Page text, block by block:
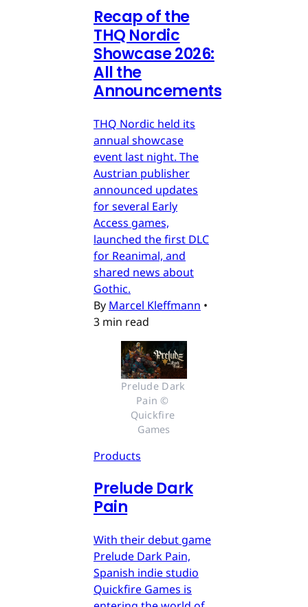
Recap of the
THQ Nordic
Showcase 2026:
All the
Announcements
THQ Nordic held its
annual showcase
event last night. The
Austrian publisher
announced updates
for several Early
Access games,
launched the first DLC
for Reanimal, and
shared news about
Gothic.
By Marcel Kleffmann •
3 min read
Prelude Dark
Pain ©
Quickfire
Games
Products
Prelude Dark
Pain
With their debut game
Prelude Dark Pain,
Spanish indie studio
Quickfire Games is